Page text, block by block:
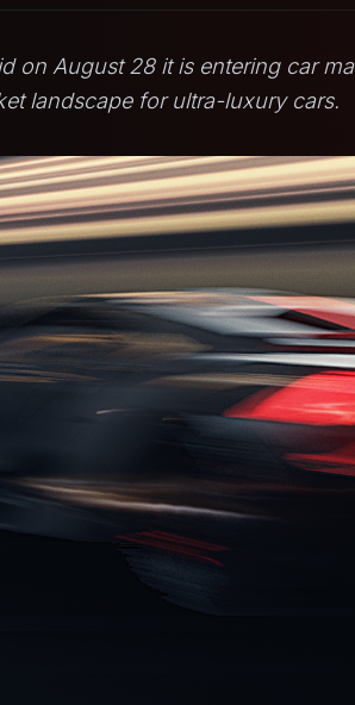
on August 28 it is entering car
landscape for ultra-luxury cars.